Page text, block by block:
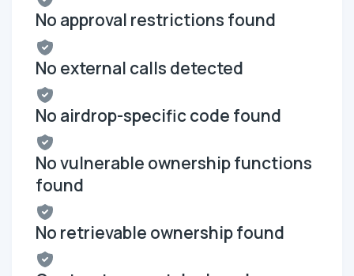
No approval restrictions found
No external calls detected
No airdrop-specific code found
No vulnerable ownership functions
found
No retrievable ownership found